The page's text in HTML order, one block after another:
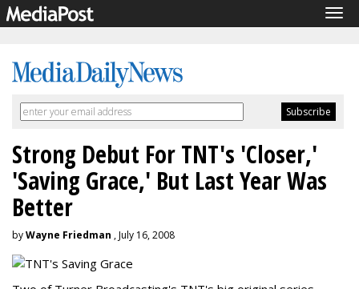
Strong Debut For TNT's 'Closer,'
'Saving Grace,' But Last Year Was
Better
byWayne Friedman , July 16, 2008